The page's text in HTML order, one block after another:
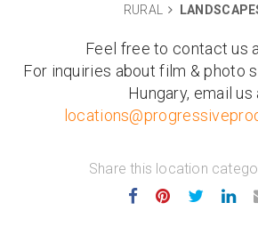
RURAL
Feel free to contact us
For inquiries about film & photo
Hungary, email us
Share this location